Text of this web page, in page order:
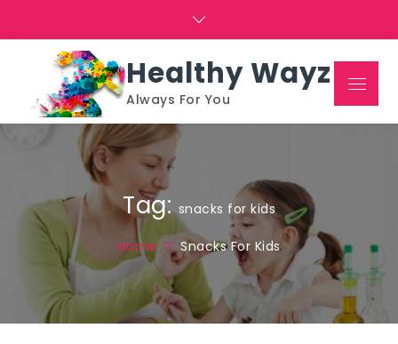
Healthy Wayz
Always For You
Menu
Tag:snacks for kids
Home Snacks For Kids